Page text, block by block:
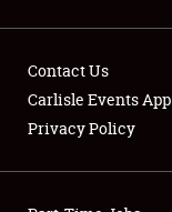
Contact Us
Carlisle Events App
Privacy Policy